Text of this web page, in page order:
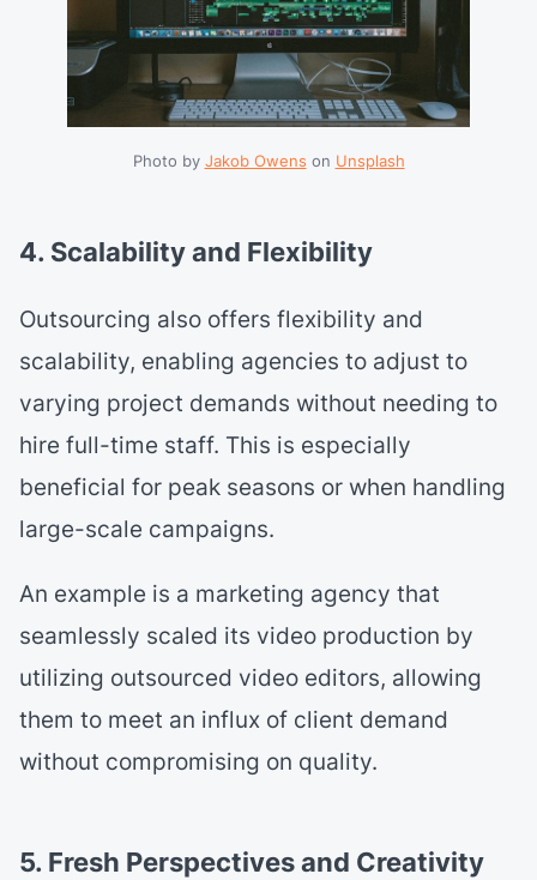
Photo by Jakob Owens on Unsplash
4. Scalability and Flexibility
Outsourcing also offers flexibility and
scalability, enabling agencies to adjust to
varying project demands without needing to
hire full-time staff. This is especially
beneficial for peak seasons or when handling
large-scale campaigns.
An example is a marketing agency that
seamlessly scaled its video production by
utilizing outsourced video editors, allowing
them to meet an influx of client demand
without compromising on quality.
5. Fresh Perspectives and Creativity